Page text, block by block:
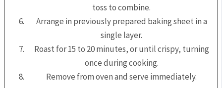
toss to combine.
Arrange in previously prepared baking sheet in a
single layer.
Roast for 15 to 20 minutes, or until crispy, turning
once during cooking.
Remove from oven and serve immediately.